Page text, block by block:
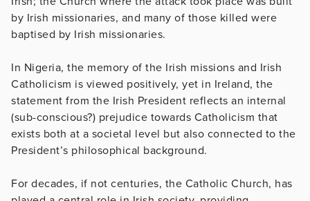
by Irish missionaries, and many of those killed were
baptised by Irish missionaries.
In Nigeria, the memory of the Irish missions and Irish
Catholicism is viewed positively, yet in Ireland, the
statement from the Irish President reflects an internal
(sub-conscious?) prejudice towards Catholicism that
exists both at a societal level but also connected to the
President’s philosophical background.
For decades, if not centuries, the Catholic Church, has